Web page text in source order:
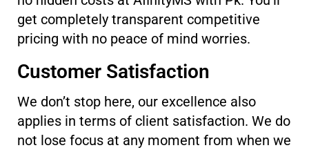
get completely transparent competitive
pricing with no peace of mind worries.
Customer Satisfaction
We don’t stop here, our excellence also
applies in terms of client satisfaction. We do
not lose focus at any moment from when we